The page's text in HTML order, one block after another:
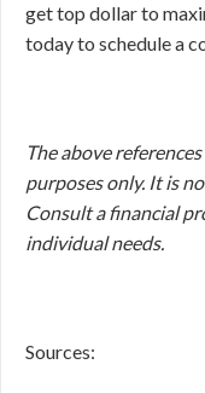
get top dollar to
today to schedule a
The above
purposes only. It is
Consult a financial
individual needs.
Sources: